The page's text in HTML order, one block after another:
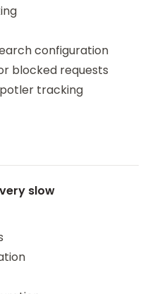
configuration
blocked requests
tracking
slow